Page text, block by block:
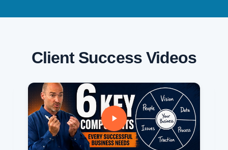
Client Success Videos